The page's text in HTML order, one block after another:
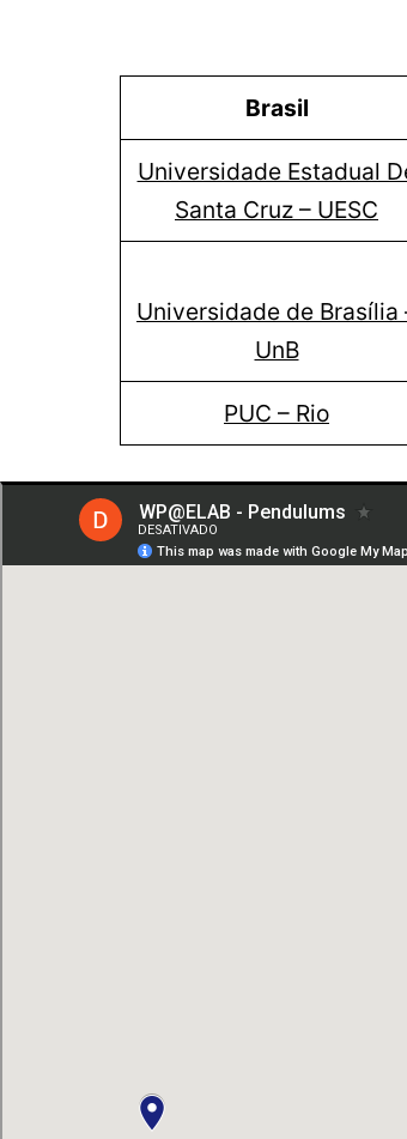
Brasil
Universidade Estadual
Santa Cruz – UESC
Universidade de Brasília
UnB
PUC – Rio